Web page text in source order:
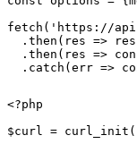
fetch('https://
.then(res =>
.then(res =>
.catch(err =>
<?php
$curl =